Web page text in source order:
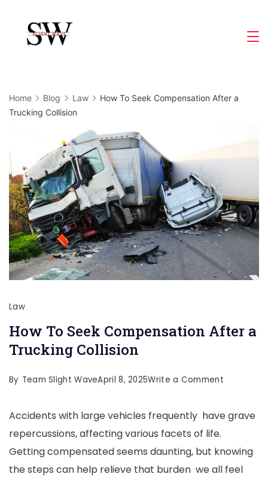
content
Home Blog Law
How To Seek Compensation After a
Trucking Collision
Law
How To Seek Compensation After a
Trucking Collision
By Team Slight WaveApril 8, 2025Write a Commenton
To
After
Accidents with large vehicles frequently have grave
repercussions, affecting various facets of life.
Getting compensated seems daunting, but knowing
the steps can help relieve that burden we all feel